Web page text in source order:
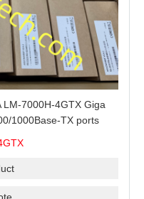
LM-7000H-4GTX Giga
1000Base-TX ports